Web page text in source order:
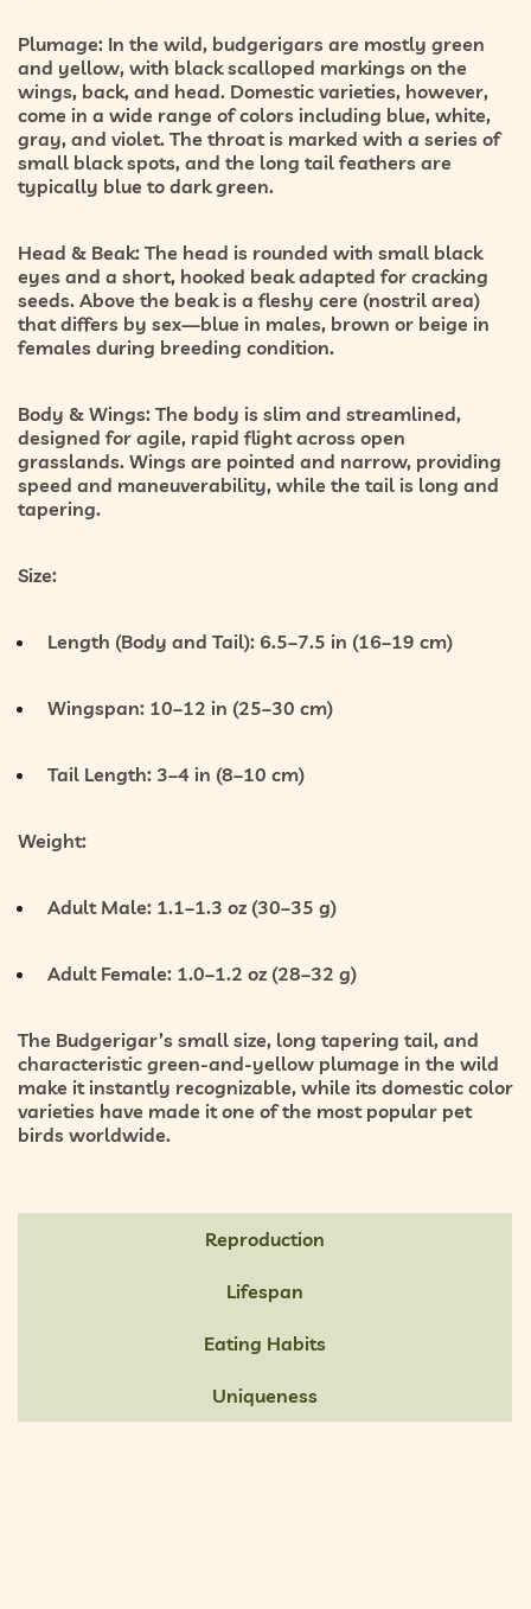
Plumage: In the wild, budgerigars are mostly green
and yellow, with black scalloped markings on the
wings, back, and head. Domestic varieties, however,
come in a wide range of colors including blue, white,
gray, and violet. The throat is marked with a series of
small black spots, and the long tail feathers are
typically blue to dark green.
Head & Beak: The head is rounded with small black
eyes and a short, hooked beak adapted for cracking
seeds. Above the beak is a fleshy cere (nostril area)
that differs by sex—blue in males, brown or beige in
females during breeding condition.
Body & Wings: The body is slim and streamlined,
designed for agile, rapid flight across open
grasslands. Wings are pointed and narrow, providing
speed and maneuverability, while the tail is long and
tapering.
Size:
Length (Body and Tail): 6.5–7.5 in (16–19 cm)
Wingspan: 10–12 in (25–30 cm)
Tail Length: 3–4 in (8–10 cm)
Weight:
Adult Male: 1.1–1.3 oz (30–35 g)
Adult Female: 1.0–1.2 oz (28–32 g)
The Budgerigar’s small size, long tapering tail, and
characteristic green-and-yellow plumage in the wild
make it instantly recognizable, while its domestic color
varieties have made it one of the most popular pet
birds worldwide.
Reproduction
Lifespan
Eating Habits
Uniqueness